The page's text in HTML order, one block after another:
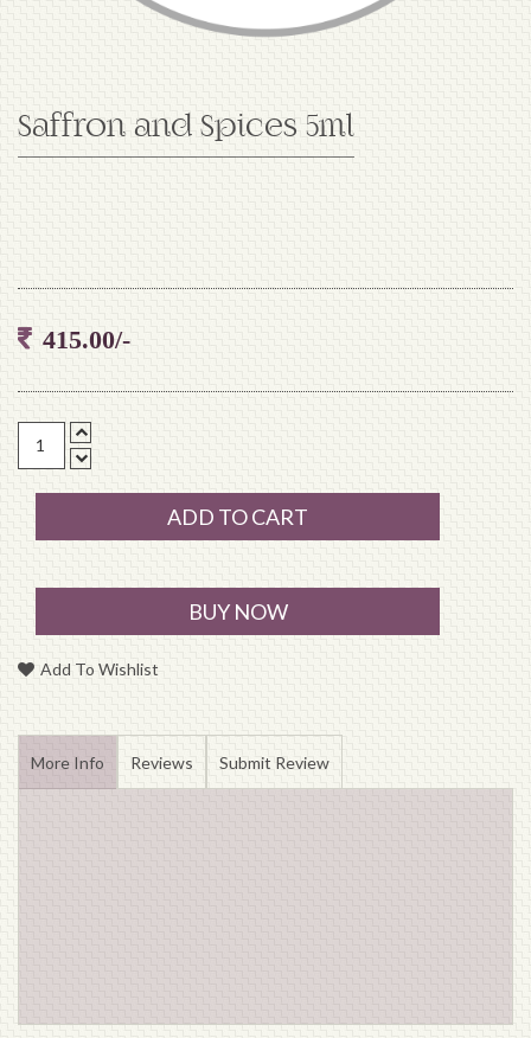
Saffron and Spices 5ml
415.00/-
ADD TO CART
BUY NOW
Add To Wishlist
More Info Reviews Submit Review